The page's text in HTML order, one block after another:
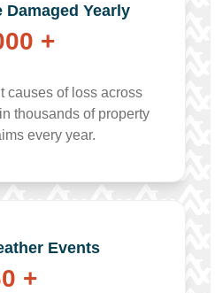
Damaged Yearly
+
causes of loss across
thousands of property
every year.
Events
+